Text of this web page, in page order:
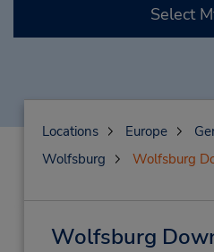
Select
Locations Europe
Wolfsburg
Wolfsburg
Wolfsburg